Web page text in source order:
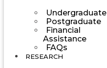
Undergraduate
Postgraduate
Financial
Assistance
FAQs
RESEARCH